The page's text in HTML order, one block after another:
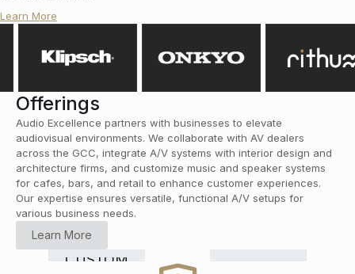
Learn More
Offerings
Audio Excellence partners with businesses to elevate
audiovisual environments. We collaborate with AV dealers
across the GCC, integrate A/V systems with interior design and
architecture firms, and customize music and speaker systems
for cafes, bars, and retail to enhance customer experiences.
Our expertise ensures versatile, functional A/V setups for
various business needs.
Learn More
HI-FI
COMMERCIAL
GRADE
CUSTOM